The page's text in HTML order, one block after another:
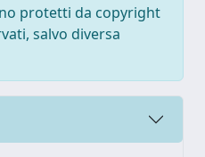
protetti da copyright
salvo diversa